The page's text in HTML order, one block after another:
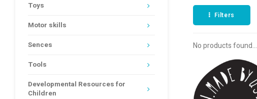
Toys
Motor skills
Sences
Tools
Developmental Resources for
Children
Filters
No products found...